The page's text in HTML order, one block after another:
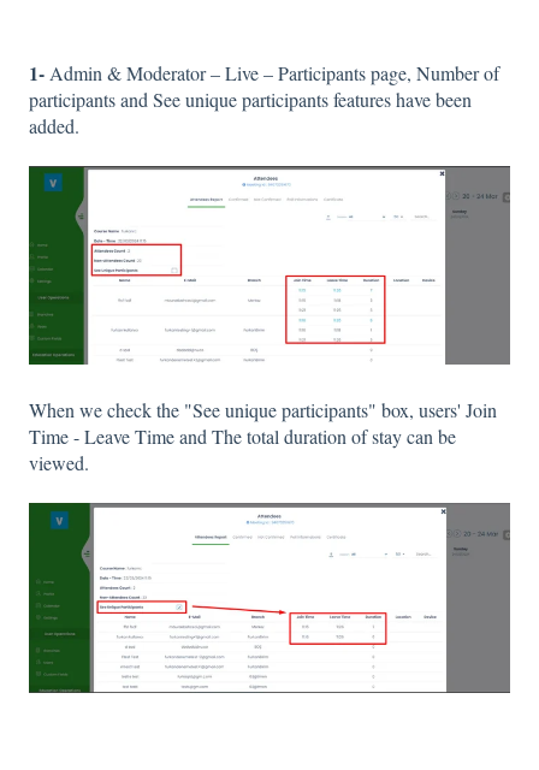
1- Admin & Moderator – Live – Participants page, Number of
participants and See unique participants features have been
added.
When we check the "See unique participants" box, users' Join
Time - Leave Time and The total duration of stay can be
viewed.